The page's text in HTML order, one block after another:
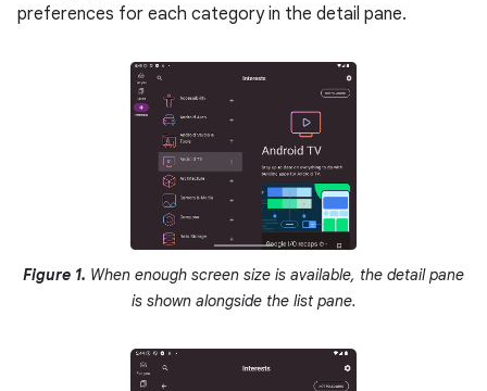
preferences for each category in the detail pane.
Figure 1. When enough screen size is available, the detail pane
is shown alongside the list pane.